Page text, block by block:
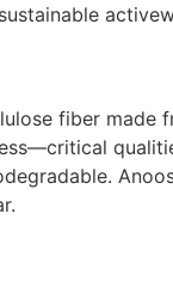
fiber made